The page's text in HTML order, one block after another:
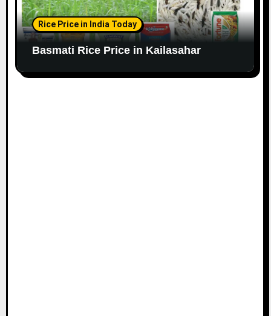
Rice Price in India Today
Basmati Rice Price in Kailasahar